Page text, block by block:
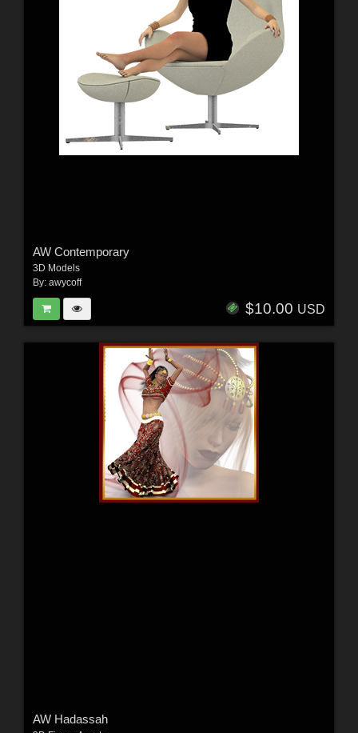
AW Contemporary
3D Models
By: awycoff
$10.00 USD
AW Hadassah